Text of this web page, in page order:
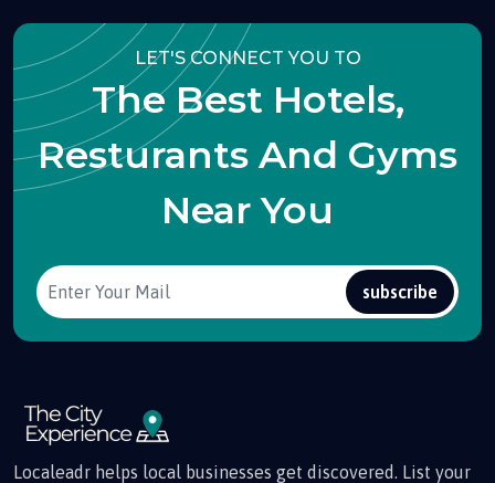
LET'S CONNECT YOU TO
The Best Hotels,
Resturants And Gyms
Near You
subscribe
Localeadr helps local businesses get discovered. List your